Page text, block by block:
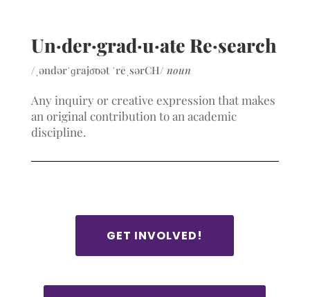
Un·der·grad·u·ate Re·search
/ ˌəndərˈɡrajo͞oət ˈrēˌsərCH/ noun
Any inquiry or creative expression that makes
an original contribution to an academic
discipline.
GET INVOLVED!